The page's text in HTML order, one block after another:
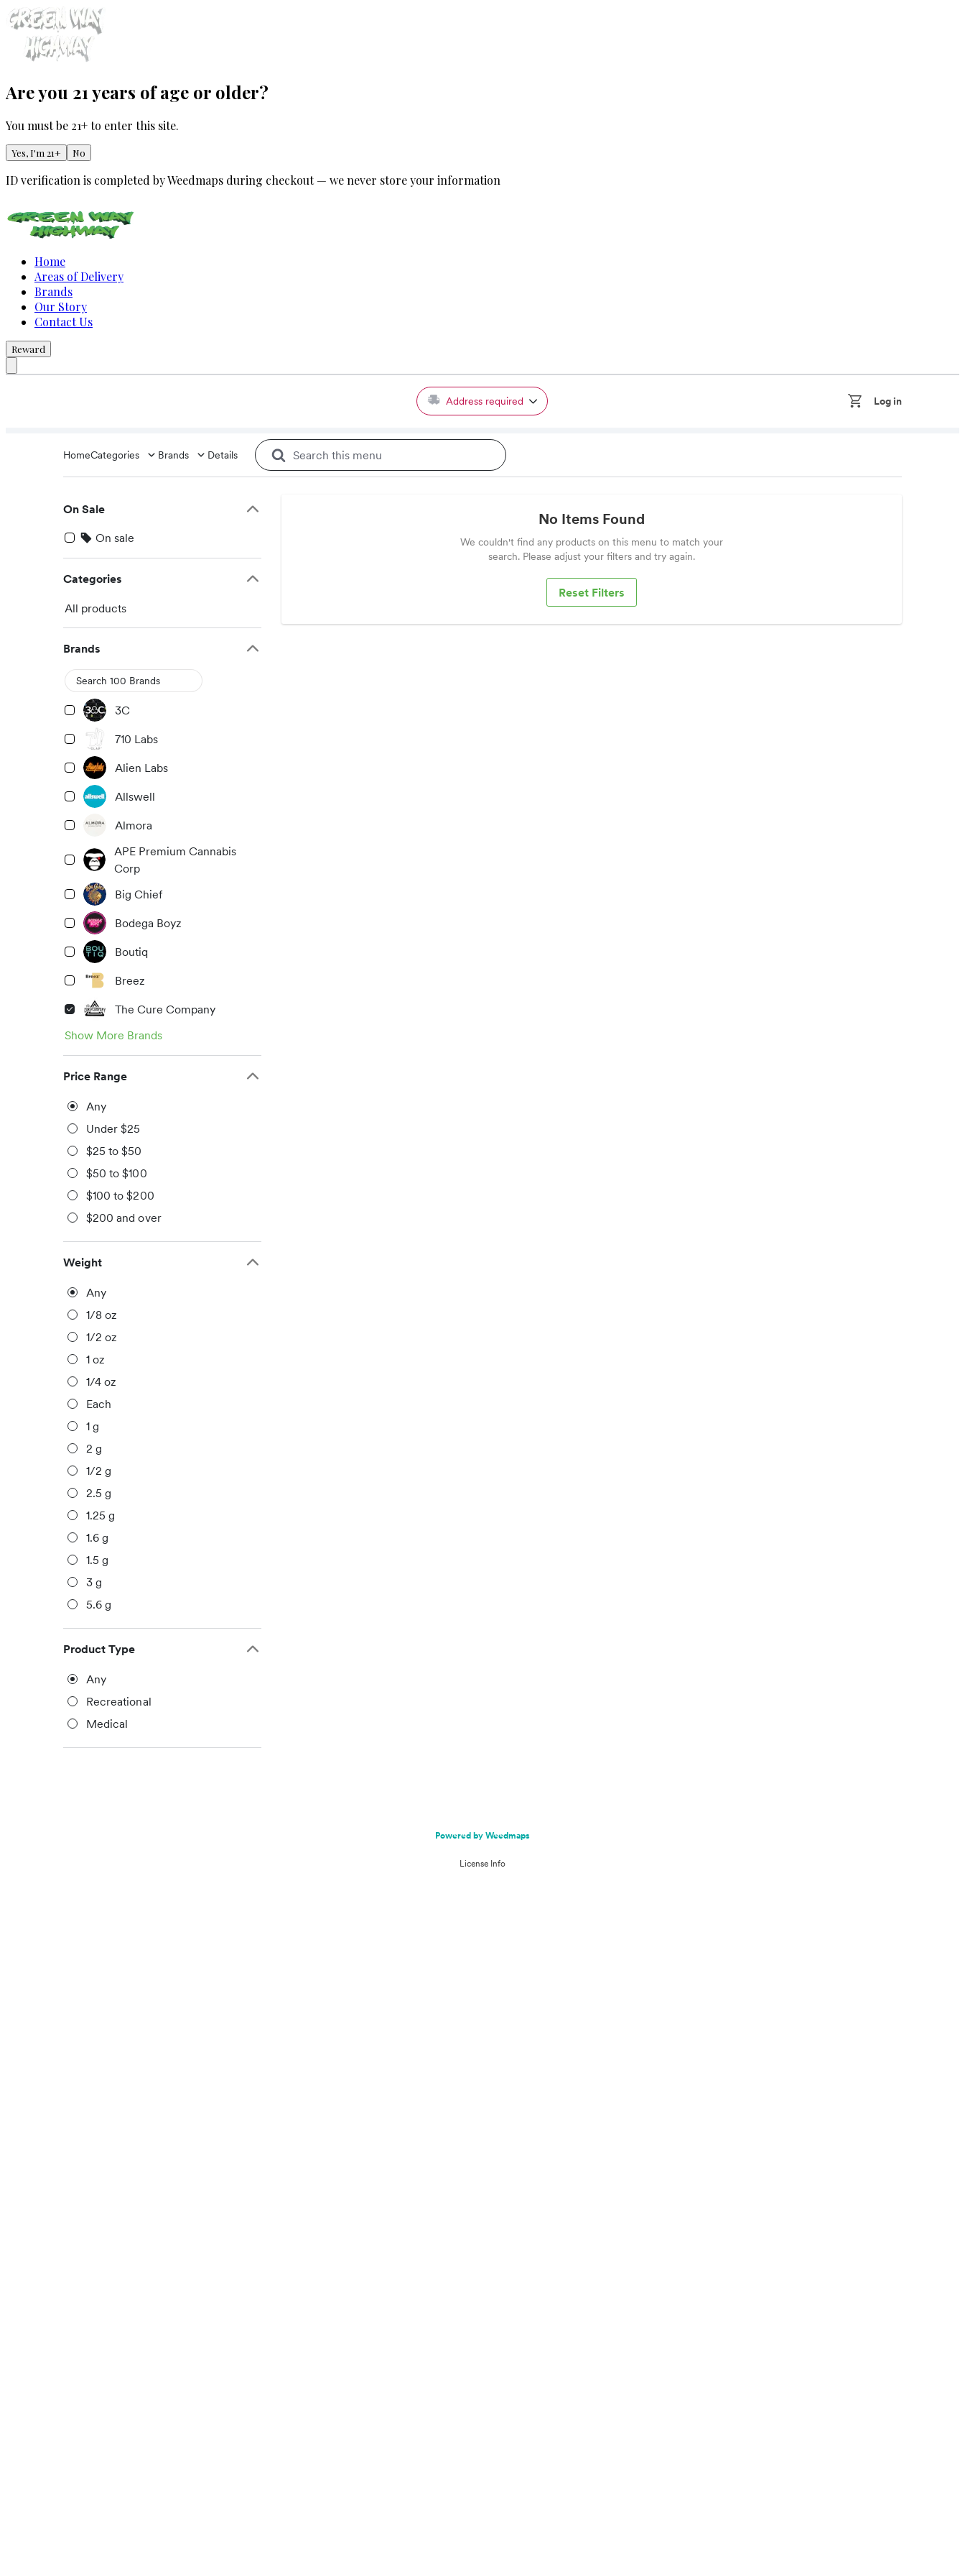
Are you 21 years of age or older?
You must be 21+ to enter this site.
Yes, I'm 21+ No
ID verification is completed by Weedmaps during checkout — we never store your information
Home
Areas of Delivery
Brands
Our Story
Contact Us
Reward